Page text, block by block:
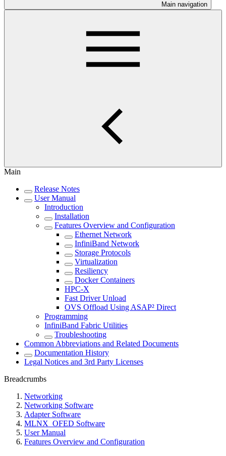
Main navigation
Main
Release Notes
User Manual
Introduction
Installation
Features Overview and Configuration
Ethernet Network
InfiniBand Network
Storage Protocols
Virtualization
Resiliency
Docker Containers
HPC-X
Fast Driver Unload
OVS Offload Using ASAP² Direct
Programming
InfiniBand Fabric Utilities
Troubleshooting
Common Abbreviations and Related Documents
Documentation History
Legal Notices and 3rd Party Licenses
Breadcrumbs
Networking
Networking Software
Adapter Software
MLNX_OFED Software
User Manual
Features Overview and Configuration